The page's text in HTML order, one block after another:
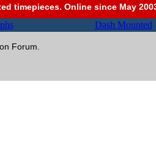
timepieces. Online since May
Dash Mounted
Forum.